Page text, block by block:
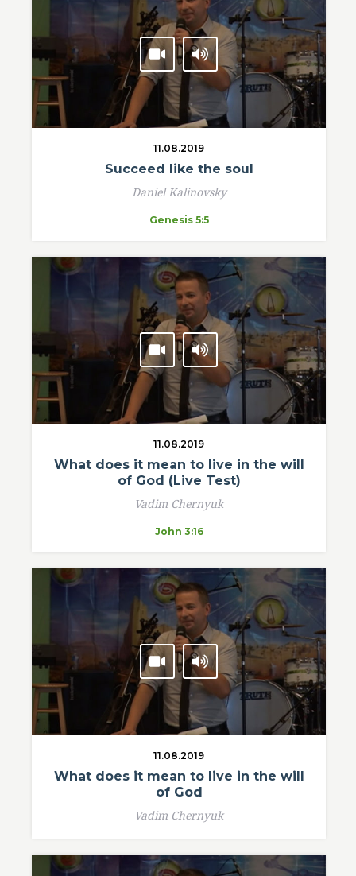
11.08.2019
Succeed like the soul
Daniel Kalinovsky
Genesis 5:5
11.08.2019
What does it mean to live in the will
of God (Live Test)
Vadim Chernyuk
John 3:16
11.08.2019
What does it mean to live in the will
of God
Vadim Chernyuk